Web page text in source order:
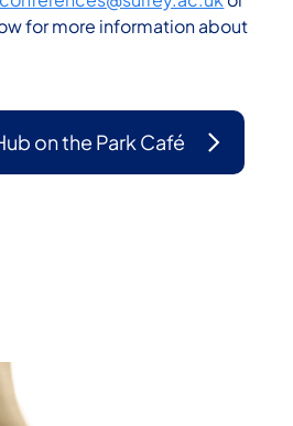
for more information about
on the Park Café